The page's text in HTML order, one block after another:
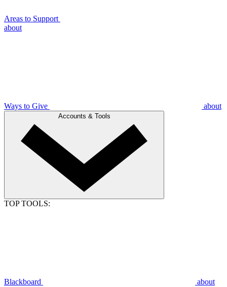
Areas to Support
about
Ways to Give about
Accounts & Tools
TOP TOOLS:
Blackboard about